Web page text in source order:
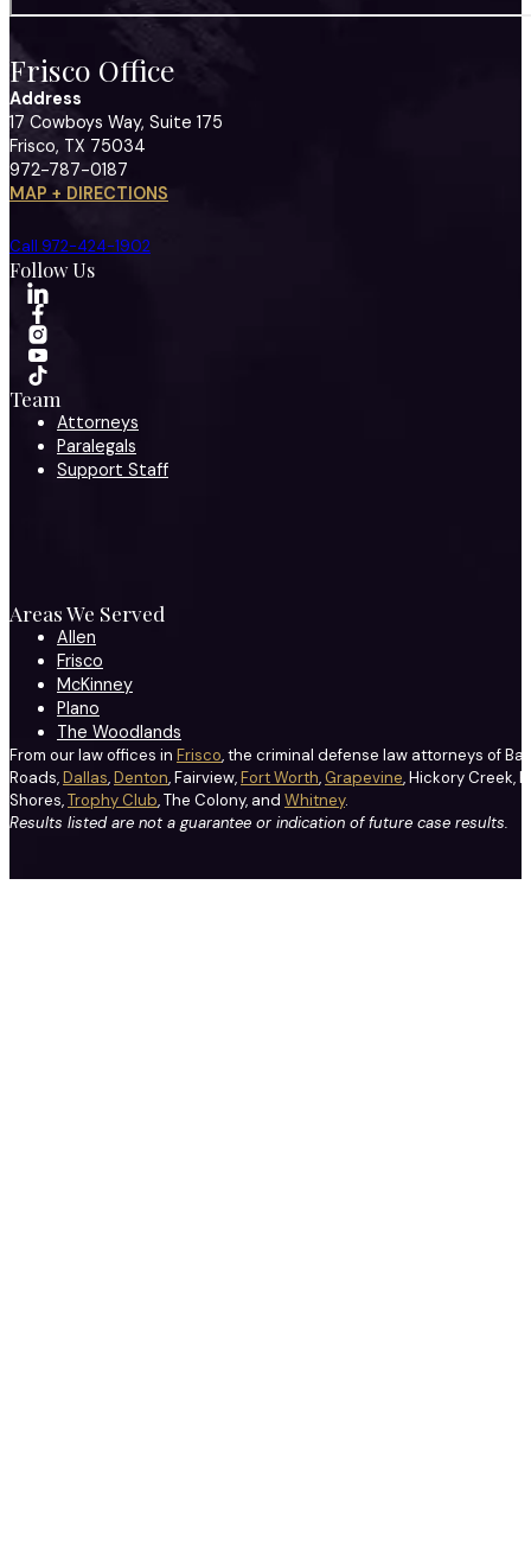
Frisco Office
Address
17 Cowboys Way, Suite 175
Frisco, TX 75034
972-787-0187
MAP + DIRECTIONS
Call 972-424-1902
Follow Us
Team
Attorneys
Paralegals
Support Staff
Areas We Served
Allen
Frisco
McKinney
Plano
The Woodlands
From our law offices in Frisco, the criminal defense law attorneys of
Roads,Dallas,Denton, Fairview,Fort Worth, Grapevine, Hickory Creek,
Shores,Trophy Club, The Colony, and Whitney.
Results listed are not a guarantee or indication of future case results.